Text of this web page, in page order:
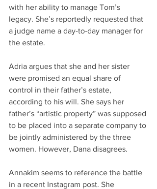
with her ability to manage Tom’s
legacy. She’s reportedly requested that
a judge name a day-to-day manager for
the estate.
Adria argues that she and her sister
were promised an equal share of
control in their father’s estate,
according to his will. She says her
father’s “artistic property” was supposed
to be placed into a separate company to
be jointly administered by the three
women. However, Dana disagrees.
Annakim seems to reference the battle
in a recent Instagram post. She